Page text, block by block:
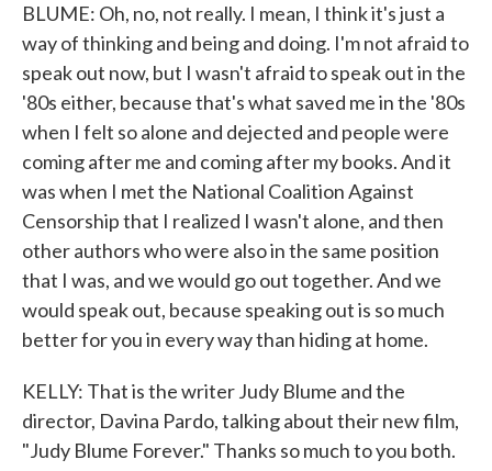
BLUME: Oh, no, not really. I mean, I think it's just a
way of thinking and being and doing. I'm not afraid to
speak out now, but I wasn't afraid to speak out in the
'80s either, because that's what saved me in the '80s
when I felt so alone and dejected and people were
coming after me and coming after my books. And it
was when I met the National Coalition Against
Censorship that I realized I wasn't alone, and then
other authors who were also in the same position
that I was, and we would go out together. And we
would speak out, because speaking out is so much
better for you in every way than hiding at home.
KELLY: That is the writer Judy Blume and the
director, Davina Pardo, talking about their new film,
"Judy Blume Forever." Thanks so much to you both.